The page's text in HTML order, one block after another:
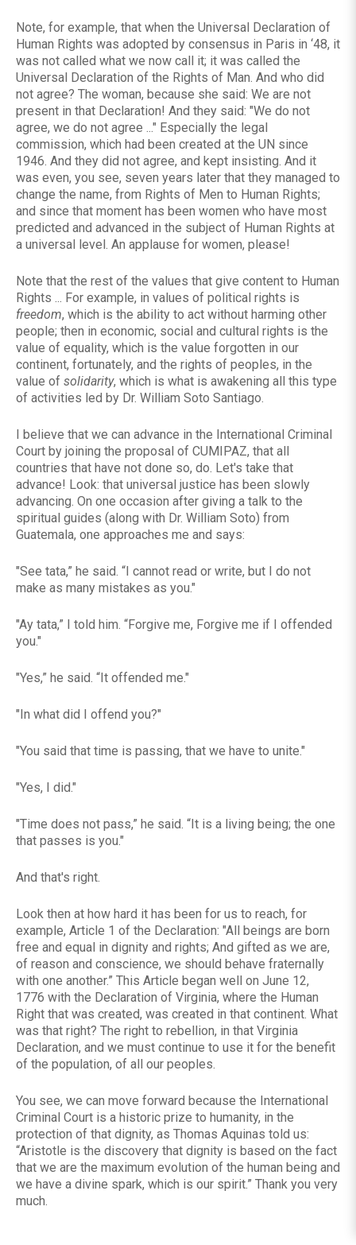
Note, for example, that when the Universal Declaration of
Human Rights was adopted by consensus in Paris in ‘48, it
was not called what we now call it; it was called the
Universal Declaration of the Rights of Man. And who did
not agree? The woman, because she said: We are not
present in that Declaration! And they said: "We do not
agree, we do not agree ..." Especially the legal
commission, which had been created at the UN since
1946. And they did not agree, and kept insisting. And it
was even, you see, seven years later that they managed to
change the name, from Rights of Men to Human Rights;
and since that moment has been women who have most
predicted and advanced in the subject of Human Rights at
a universal level. An applause for women, please!
Note that the rest of the values ​​that give content to Human
Rights ... For example, in values ​​of political rights is
freedom, which is the ability to act without harming other
people; then in economic, social and cultural rights is the
value of equality, which is the value forgotten in our
continent, fortunately, and the rights of peoples, in the
value of solidarity, which is what is awakening all this type
of activities led by Dr. William Soto Santiago.
I believe that we can advance in the International Criminal
Court by joining the proposal of CUMIPAZ, that all
countries that have not done so, do. Let's take that
advance! Look: that universal justice has been slowly
advancing. On one occasion after giving a talk to the
spiritual guides (along with Dr. William Soto) from
Guatemala, one approaches me and says:
"See tata,” he said. “I cannot read or write, but I do not
make as many mistakes as you."
"Ay tata,” I told him. “Forgive me, Forgive me if I offended
you."
"Yes,” he said. “It offended me."
"In what did I offend you?"
"You said that time is passing, that we have to unite."
"Yes, I did."
"Time does not pass,” he said. “It is a living being; the one
that passes is you."
And that's right.
Look then at how hard it has been for us to reach, for
example, Article 1 of the Declaration: "All beings are born
free and equal in dignity and rights; And gifted as we are,
of reason and conscience, we should behave fraternally
with one another.” This Article began well on June 12,
1776 with the Declaration of Virginia, where the Human
Right that was created, was created in that continent. What
was that right? The right to rebellion, in that Virginia
Declaration, and we must continue to use it for the benefit
of the population, of all our peoples.
You see, we can move forward because the International
Criminal Court is a historic prize to humanity, in the
protection of that dignity, as Thomas Aquinas told us:
“Aristotle is the discovery that dignity is based on the fact
that we are the maximum evolution of the human being and
we have a divine spark, which is our spirit.” Thank you very
much.